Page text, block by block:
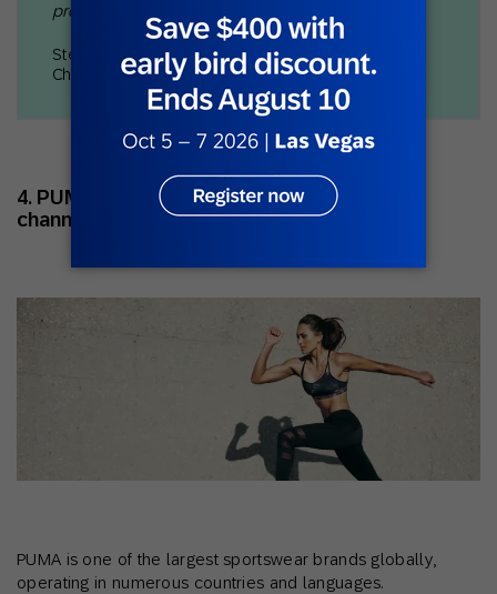
program and retention program after that."
Stefan Daleng
Chief Marketing Officer
4. PUMA: Scaling personalization across
channels
PUMA is one of the largest sportswear brands globally,
operating in numerous countries and languages.